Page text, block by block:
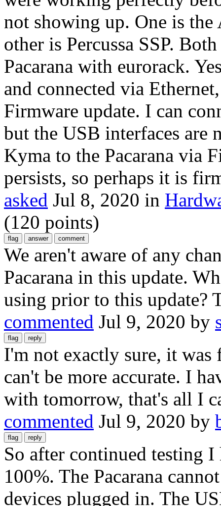
not showing up. One is
other is Percussa SSP.
Pacarana with eurorack.
and connected via
Firmware update. I can
but the USB interfaces are
Kyma to the Pacarana via
persists, so perhaps it is
asked Jul 8, 2020 in
(120 points)
We aren't aware of any
Pacarana in this update.
using prior to this update?
commented Jul 9, 2020 by
I'm not exactly sure, it was
can't be more accurate. I
with tomorrow, that's all I
commented Jul 9, 2020 by
So after continued testing
100%. The Pacarana
devices plugged in. The